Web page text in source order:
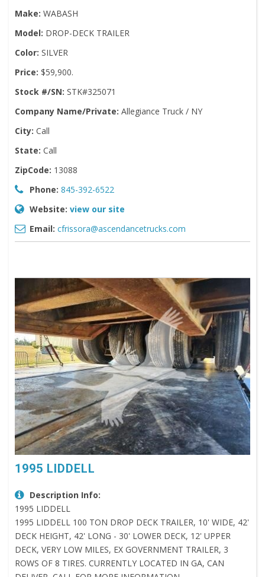
Make: WABASH
Model: DROP-DECK TRAILER
Color: SILVER
Price: $59,900.
Stock #/SN: STK#325071
Company Name/Private: Allegiance Truck / NY
City: Call
State: Call
ZipCode: 13088
Phone: 845-392-6522
Website: view our site
Email: cfrissora@ascendancetrucks.com
1995 LIDDELL
Description Info:
1995 LIDDELL
1995 LIDDELL 100 TON DROP DECK TRAILER, 10' WIDE, 42'
DECK HEIGHT, 42' LONG - 30' LOWER DECK, 12' UPPER
DECK, VERY LOW MILES, EX GOVERNMENT TRAILER, 3
ROWS OF 8 TIRES. CURRENTLY LOCATED IN GA, CAN